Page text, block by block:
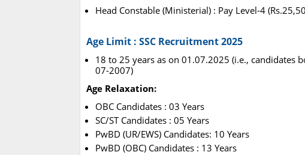
Head Constable (Ministerial) : Pay Level-4
Age Limit : SSC Recruitment 2025
18 to 25 years as on 01.07.2025 (i.e.,
07-2007)
Age Relaxation:
OBC Candidates : 03 Years
SC/ST Candidates : 05 Years
PwBD (UR/EWS) Candidates: 10 Years
PwBD (OBC) Candidates : 13 Years